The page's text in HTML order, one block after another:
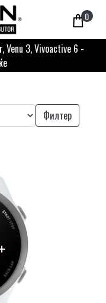
0
3, Vivoactive 6 -
Филтер